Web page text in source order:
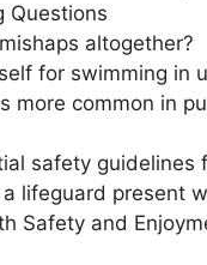
Questions
altogether?
for swimming in
more common in
safety guidelines
lifeguard present
Safety and